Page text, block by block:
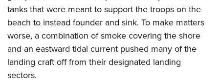
tanks that were meant to support the troops on the
beach to instead founder and sink. To make matters
worse, a combination of smoke covering the shore
and an eastward tidal current pushed many of the
landing craft off from their designated landing
sectors.